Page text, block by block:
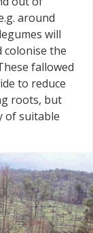
around
will
colonise the
fallowed
to reduce
roots, but
of suitable